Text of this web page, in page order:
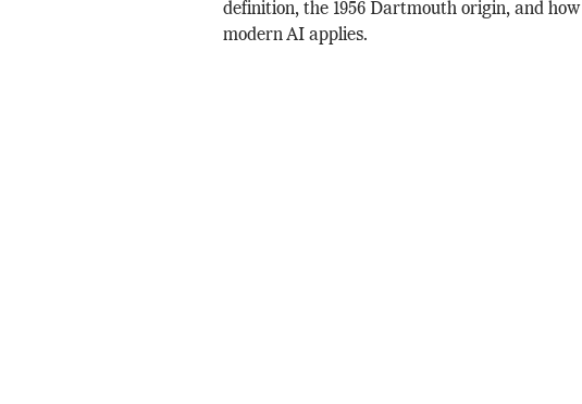
definition, the 1956 Dartmouth origin, and how
modern AI applies.